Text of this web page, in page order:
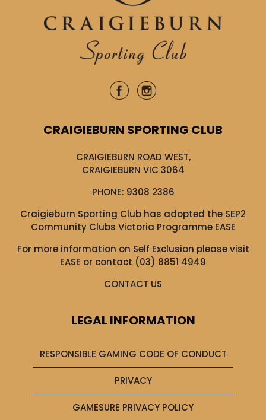
CRAIGIEBURN SPORTING CLUB
CRAIGIEBURN ROAD WEST,
CRAIGIEBURN VIC 3064
PHONE: 9308 2386
Craigieburn Sporting Club has adopted the SEP2
Community Clubs Victoria Programme EASE
For more information on Self Exclusion please visit
EASE or contact (03) 8851 4949
CONTACT US
LEGAL INFORMATION
RESPONSIBLE GAMING CODE OF CONDUCT
PRIVACY
GAMESURE PRIVACY POLICY